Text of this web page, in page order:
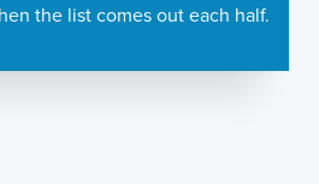
the list comes out each half.